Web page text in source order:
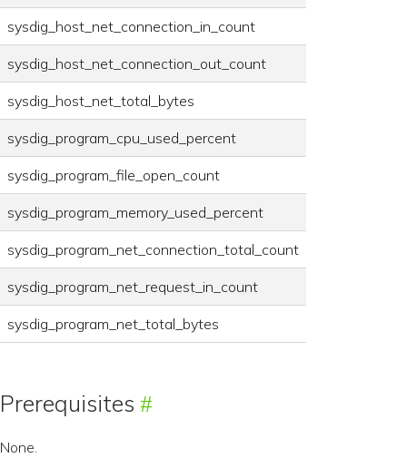
sysdig_host_net_connection_in_count
sysdig_host_net_connection_out_count
sysdig_host_net_total_bytes
sysdig_program_cpu_used_percent
sysdig_program_file_open_count
sysdig_program_memory_used_percent
sysdig_program_net_connection_total_count
sysdig_program_net_request_in_count
sysdig_program_net_total_bytes
Prerequisites
None.